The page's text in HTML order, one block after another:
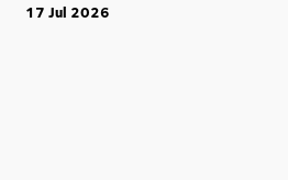
17 Jul 2026